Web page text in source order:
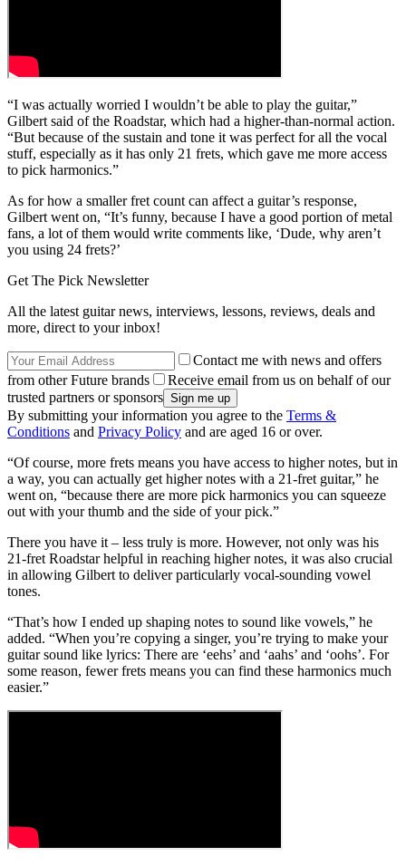
“I was actually worried I wouldn’t be able to play the guitar,”
Gilbert said of the Roadstar, which had a higher-than-normal action.
“But because of the sustain and tone it was perfect for all the vocal
stuff, especially as it has only 21 frets, which gave me more access
to pick harmonics.”
As for how a smaller fret count can affect a guitar’s response,
Gilbert went on, “It’s funny, because I have a good portion of metal
fans, a lot of them would write comments like, ‘Dude, why aren’t
you using 24 frets?’
Get The Pick Newsletter
All the latest guitar news, interviews, lessons, reviews, deals and
more, direct to your inbox!
Contact me with news and offers
from other Future brands
Receive email from us on behalf of our
trusted partners or sponsors
By submitting your information you agree to the Terms &
Conditions and Privacy Policy and are aged 16 or over.
“Of course, more frets means you have access to higher notes, but in
a way, you can actually get higher notes with a 21-fret guitar,” he
went on, “because there are more pick harmonics you can squeeze
out with your thumb and the side of your pick.”
There you have it – less truly is more. However, not only was his
21-fret Roadstar helpful in reaching higher notes, it was also crucial
in allowing Gilbert to deliver particularly vocal-sounding vowel
tones.
“That’s how I ended up shaping notes to sound like vowels,” he
added. “When you’re copying a singer, you’re trying to make your
guitar sound like lyrics: There are ‘eehs’ and ‘aahs’ and ‘oohs’. For
some reason, fewer frets means you can find these harmonics much
easier.”